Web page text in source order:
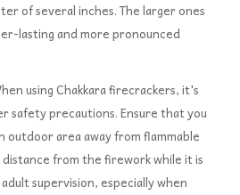
of several inches. The larger ones
lasting and more pronounced
using Chakkara firecrackers, it's
safety precautions. Ensure that you
outdoor area away from flammable
distance from the firework while it is
supervision, especially when